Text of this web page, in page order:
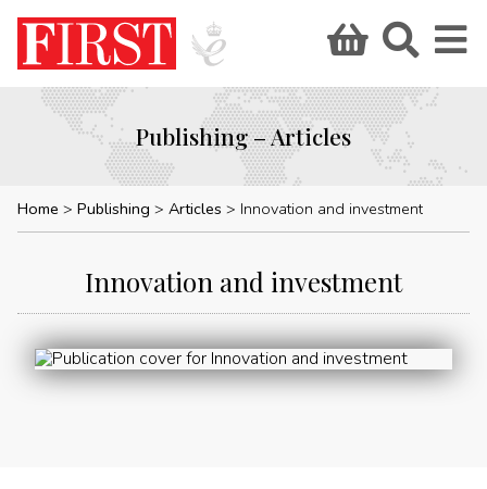
Publishing – Articles
Home Publishing Articles Innovation and investment
Innovation and investment